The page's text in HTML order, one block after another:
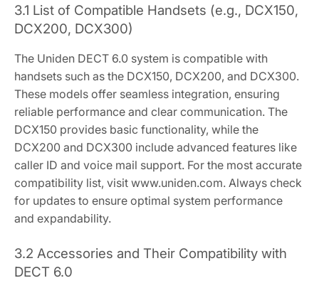
3.1 List of Compatible Handsets (e.g., DCX150,
DCX200, DCX300)
The Uniden DECT 6.0 system is compatible with
handsets such as the DCX150, DCX200, and DCX300.
These models offer seamless integration, ensuring
reliable performance and clear communication. The
DCX150 provides basic functionality, while the
DCX200 and DCX300 include advanced features like
caller ID and voice mail support. For the most accurate
compatibility list, visit www.uniden.com. Always check
for updates to ensure optimal system performance
and expandability.
3.2 Accessories and Their Compatibility with
DECT 6.0